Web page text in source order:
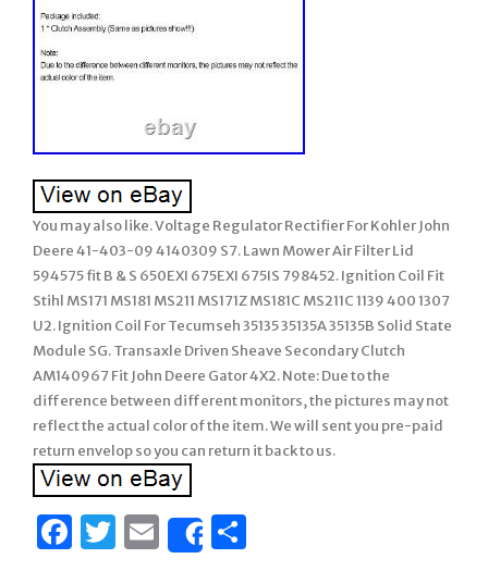
You may also like. Voltage Regulator Rectifier For Kohler John
Deere 41-403-09 4140309 S7. Lawn Mower Air Filter Lid
594575 fit B & S 650EXI 675EXI 675IS 798452. Ignition Coil Fit
Stihl MS171 MS181 MS211 MS171Z MS181C MS211C 1139 400 1307
U2. Ignition Coil For Tecumseh 35135 35135A 35135B Solid State
Module SG. Transaxle Driven Sheave Secondary Clutch
AM140967 Fit John Deere Gator 4X2. Note: Due to the
difference between different monitors, the pictures may not
reflect the actual color of the item. We will sent you pre-paid
return envelop so you can return it back to us.
Facebook
Twitter
Email
Share